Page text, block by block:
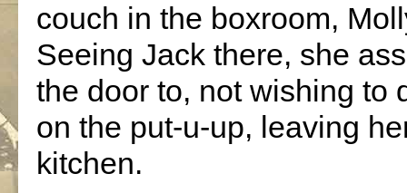
couch in the boxroom,
Seeing Jack there, she
the door to, not wishing to
on the put-u-up, leaving
kitchen.